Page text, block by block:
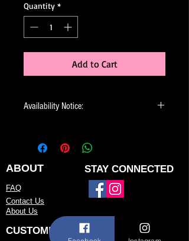
Quantity *
Add to Cart
Availability Notice:
but may be available for custom order.
You can personalize the color, size, and
minor design elements. Please call or
email us to confirm current availability
or to possibly begin your custom order.
ABOUT STAY CONNECTED
FAQ
Contact Us
About Us
CUSTOMER SERVICE